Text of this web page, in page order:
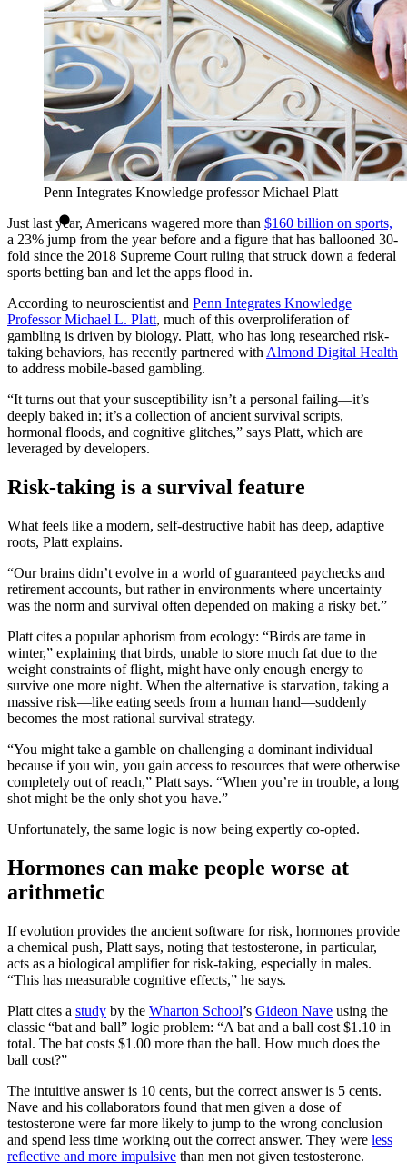
Penn Integrates Knowledge professor Michael Platt
Just last year, Americans wagered more than $160 billion on sports,
a 23% jump from the year before and a figure that has ballooned 30-
fold since the 2018 Supreme Court ruling that struck down a federal
sports betting ban and let the apps flood in.
According to neuroscientist and Penn Integrates Knowledge
ProfessorMichael L. Platt, much of this overproliferation of
gambling is driven by biology. Platt, who has long researched risk-
taking behaviors, has recently partnered with Almond Digital Health
to address mobile-based gambling.
“It turns out that your susceptibility isn’t a personal failing—it’s
deeply baked in; it’s a collection of ancient survival scripts,
hormonal floods, and cognitive glitches,” says Platt, which are
leveraged by developers.
Risk-taking is a survival feature
What feels like a modern, self-destructive habit has deep, adaptive
roots, Platt explains.
“Our brains didn’t evolve in a world of guaranteed paychecks and
retirement accounts, but rather in environments where uncertainty
was the norm and survival often depended on making a risky bet.”
Platt cites a popular aphorism from ecology: “Birds are tame in
winter,” explaining that birds, unable to store much fat due to the
weight constraints of flight, might have only enough energy to
survive one more night. When the alternative is starvation, taking a
massive risk—like eating seeds from a human hand—suddenly
becomes the most rational survival strategy.
“You might take a gamble on challenging a dominant individual
because if you win, you gain access to resources that were otherwise
completely out of reach,” Platt says. “When you’re in trouble, a long
shot might be the only shot you have.”
Unfortunately, the same logic is now being expertly co-opted.
Hormones can make people worse at
arithmetic
If evolution provides the ancient software for risk, hormones provide
a chemical push, Platt says, noting that testosterone, in particular,
acts as a biological amplifier for risk-taking, especially in males.
“This has measurable cognitive effects,” he says.
Platt cites a study by the Wharton School’s Gideon Nave using the
classic “bat and ball” logic problem: “A bat and a ball cost $1.10 in
total. The bat costs $1.00 more than the ball. How much does the
ball cost?”
The intuitive answer is 10 cents, but the correct answer is 5 cents.
Nave and his collaborators found that men given a dose of
testosterone were far more likely to jump to the wrong conclusion
and spend less time working out the correct answer. They were less
reflective and more impulsive than men not given testosterone.